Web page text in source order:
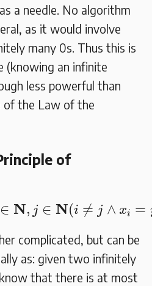
a needle. No algorithm
as it would involve
many 0s. Thus this is
(knowing an infinite
less powerful than
of the Law of the
of
∈ N, j ∈ N(i ≠ j ∧ xi =
}𝐍 ¬ ∈𝐍, ∈ 𝐍
complicated, but can be
as: given two infinitely
that there is at most